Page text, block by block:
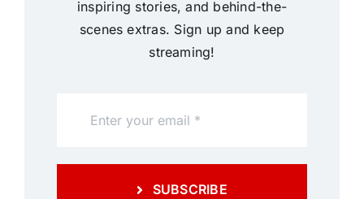
inspiring stories, and behind-the-
scenes extras. Sign up and keep
streaming!
SUBSCRIBE